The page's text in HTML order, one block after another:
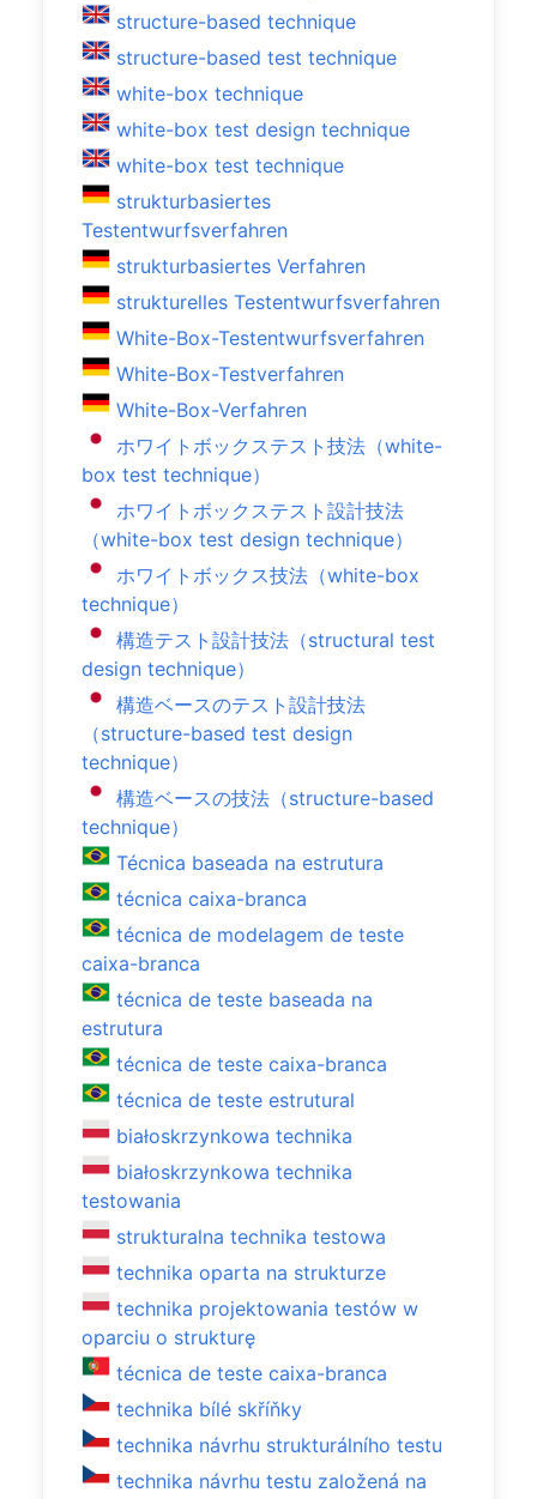
structure-based technique
structure-based test technique
white-box technique
white-box test design technique
white-box test technique
strukturbasiertes
Testentwurfsverfahren
strukturbasiertes Verfahren
strukturelles Testentwurfsverfahren
White-Box-Testentwurfsverfahren
White-Box-Testverfahren
White-Box-Verfahren
ホワイトボックステスト技法（white-
box test technique）
ホワイトボックステスト設計技法
（white-box test design technique）
ホワイトボックス技法（white-box
technique）
構造テスト設計技法（structural test
design technique）
構造ベースのテスト設計技法
（structure-based test design
technique）
構造ベースの技法（structure-based
technique）
Técnica baseada na estrutura
técnica caixa-branca
técnica de modelagem de teste
caixa-branca
técnica de teste baseada na
estrutura
técnica de teste caixa-branca
técnica de teste estrutural
białoskrzynkowa technika
białoskrzynkowa technika
testowania
strukturalna technika testowa
technika oparta na strukturze
technika projektowania testów w
oparciu o strukturę
técnica de teste caixa-branca
technika bílé skříňky
technika návrhu strukturálního testu
technika návrhu testu založená na